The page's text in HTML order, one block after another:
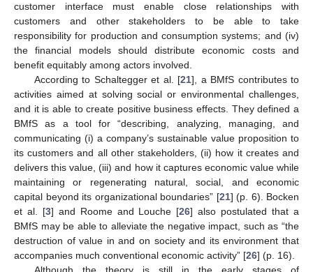
customer interface must enable close relationships with
customers and other stakeholders to be able to take
responsibility for production and consumption systems; and (iv)
the financial models should distribute economic costs and
benefit equitably among actors involved.
According to Schaltegger et al. [21], a BMfS contributes to
activities aimed at solving social or environmental challenges,
and it is able to create positive business effects. They defined a
BMfS as a tool for “describing, analyzing, managing, and
communicating (i) a company’s sustainable value proposition to
its customers and all other stakeholders, (ii) how it creates and
delivers this value, (iii) and how it captures economic value while
maintaining or regenerating natural, social, and economic
capital beyond its organizational boundaries” [21] (p. 6). Bocken
et al. [3] and Roome and Louche [26] also postulated that a
BMfS may be able to alleviate the negative impact, such as “the
destruction of value in and on society and its environment that
accompanies much conventional economic activity” [26] (p. 16).